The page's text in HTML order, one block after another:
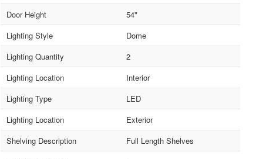
Door Height
54"
Lighting Style
Dome
Lighting Quantity
2
Lighting Location
Interior
Lighting Type
LED
Lighting Location
Exterior
Shelving Description
Full Length Shelves